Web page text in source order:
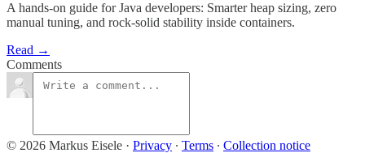
A hands-on guide for Java developers: Smarter heap sizing, zero
manual tuning, and rock-solid stability inside containers.
Read →
Comments
© 2026 Markus Eisele · Privacy ∙ Terms ∙ Collection notice